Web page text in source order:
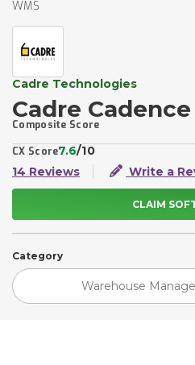
WMS
Cadre Technologies
Cadre
Composite Score
CX Score7.6/10
14 Reviews
Write a
CLAIM
Category
Warehouse